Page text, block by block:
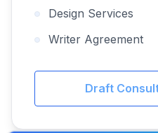
Design Services
Writer Agreement
Draft